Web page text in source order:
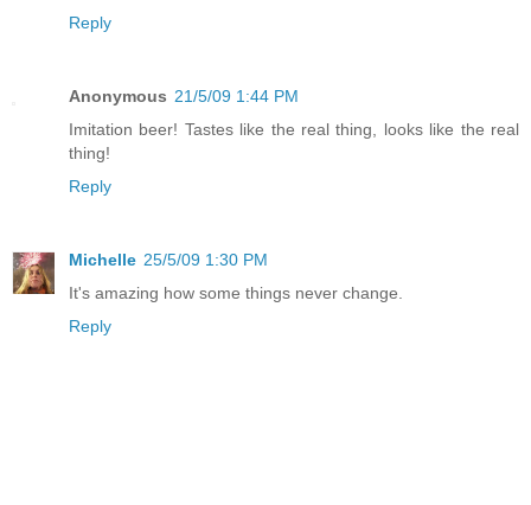
Reply
Anonymous 21/5/09 1:44 PM
Imitation beer! Tastes like the real thing, looks like the real
thing!
Reply
Michelle 25/5/09 1:30 PM
It's amazing how some things never change.
Reply